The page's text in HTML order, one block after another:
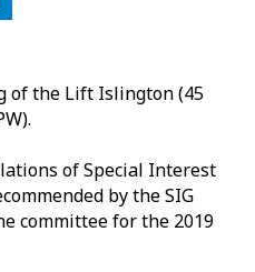
of the Lift Islington (45
of Special Interest
by the SIG
committee for the 2019